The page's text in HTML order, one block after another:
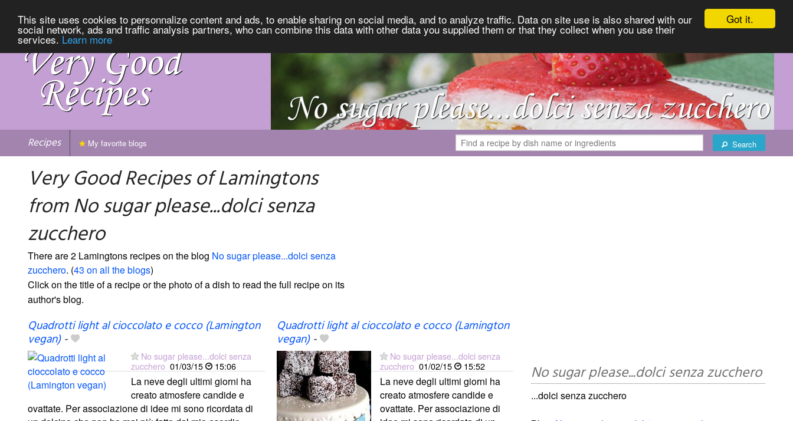
Got it.
This site uses cookies to personnalize content and ads, to enable sharing on social media, and to analyze traffic. Data on site use is also shared with our
social network, ads and traffic analysis partners, who can combine this data with other data you supplied them or that they collect when you use their
services. Learn more
Recipes Search
My favorite blogs
Very Good Recipes of Lamingtons
from No sugar please...dolci senza
zucchero
There are 2 Lamingtons recipes on the blog No sugar please...dolci senza
zucchero. (43 on all the blogs)
Click on the title of a recipe or the photo of a dish to read the full recipe on its
author's blog.
Quadrotti light al cioccolato e cocco (Lamington
vegan)-
No sugar please...dolci senza
zucchero 01/03/15 15:06
La neve degli ultimi giorni ha
creato atmosfere candide e
ovattate. Per associazione di idee mi sono ricordata di
Quadrotti light al cioccolato e cocco (Lamington
vegan)-
No sugar please...dolci senza
zucchero 01/02/15 15:52
La neve degli ultimi giorni ha
creato atmosfere candide e
ovattate. Per associazione di
No sugar please...dolci senza zucchero
...dolci senza zucchero